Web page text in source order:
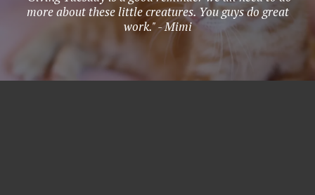
more about these little creatures. You guys do great
work." - Mimi